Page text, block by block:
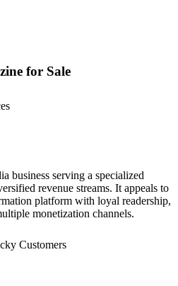
for Sale
business serving a specialized
revenue streams. It appeals to
platform with loyal readership,
monetization channels.
Customers